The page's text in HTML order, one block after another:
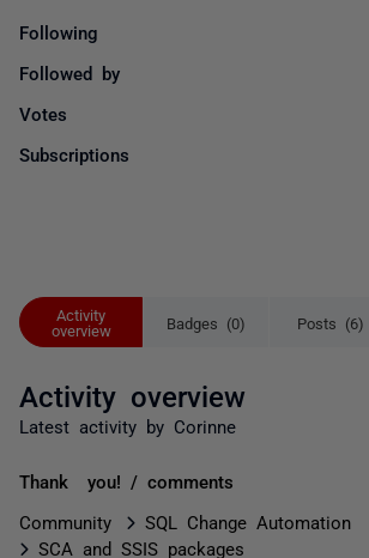
Activity
overview
Badges (0) Posts (6)
Activity overview
Latest activity by Corinne
Thank you! / comments
Community
SQL Change Automation
SCA and SSIS packages
Following
Followed by
Votes
Subscriptions